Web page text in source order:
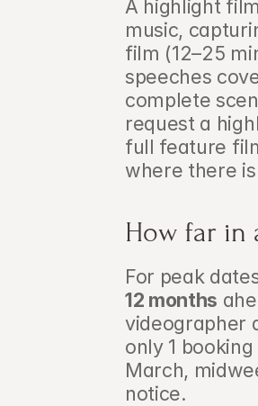
A highlight
music,
film (12–25
speeches
complete
request a
full feature
where there
How far in
For peak
12 months
videographer
only 1
March,
notice.